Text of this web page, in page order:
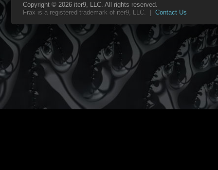
Copyright © 2026 iter9, LLC. All rights reserved.
Frax is a registered trademark of iter9, LLC. | Contact Us